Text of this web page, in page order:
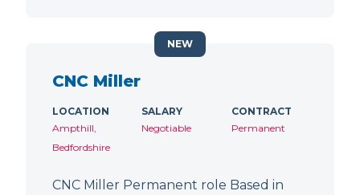
CNC Miller
LOCATION
Ampthill,
Bedfordshire
SALARY
Negotiable
CONTRACT
Permanent
CNC Miller Permanent role Based in
NEW